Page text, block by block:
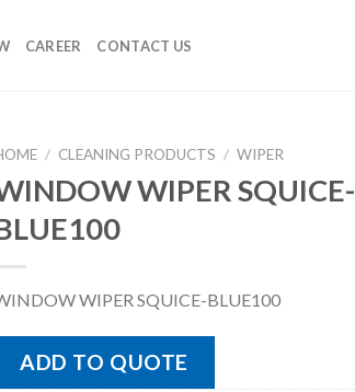
CAREER CONTACT US
/ CLEANING PRODUCTS / WIPER
WIPER SQUICE-
WIPER SQUICE-BLUE100
ADD TO QUOTE